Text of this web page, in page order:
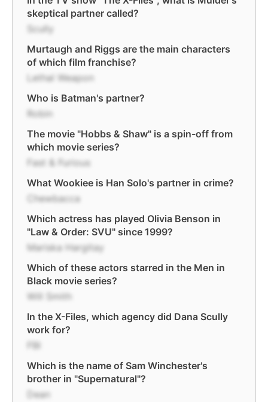
skeptical partner called?
Scully
Murtaugh and Riggs are the main characters
of which film franchise?
Lethal Weapon
Who is Batman's partner?
Robin
The movie "Hobbs & Shaw" is a spin-off from
which movie series?
Fast & Furious
What Wookiee is Han Solo's partner in crime?
Chewbacca
Which actress has played Olivia Benson in
"Law & Order: SVU" since 1999?
Mariska Hargitay
Which of these actors starred in the Men in
Black movie series?
Will Smith
In the X-Files, which agency did Dana Scully
work for?
FBI
Which is the name of Sam Winchester's
brother in "Supernatural"?
Dean